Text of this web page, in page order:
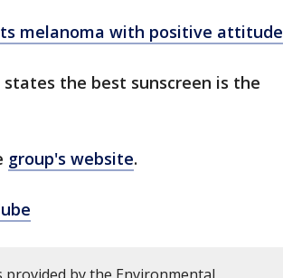
melanoma with positive attitude
the best sunscreen is the
group's website.